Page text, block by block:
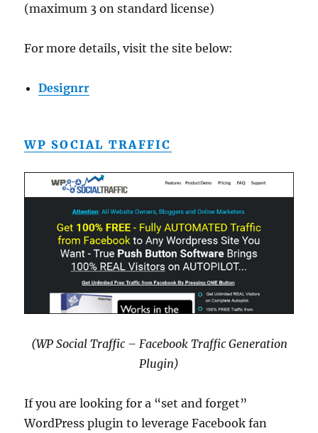
(maximum 3 on standard license)
For more details, visit the site below:
Designrr
WP SOCIAL TRAFFIC
(WP Social Traffic – Facebook Traffic Generation
Plugin)
If you are looking for a “set and forget”
WordPress plugin to leverage Facebook fan